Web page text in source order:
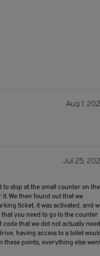
Aug 1,
Jul 25,
stop at the small counter on the
We then found out that we
ticket, it was activated, and
you need to go to the counter
that we did not actually
having access to a toilet
these points, everything else